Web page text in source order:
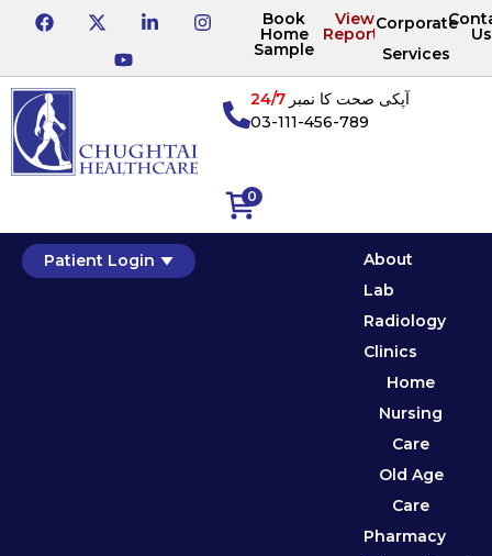
Book
Home
Sample
View
Reports
Corporate
Services
Us
0
آپکی صحت کا نمبر24/7
03-111-456-789
Patient Login
About
Lab
Radiology
Clinics
Home
Nursing
Care
Old Age
Care
Pharmacy